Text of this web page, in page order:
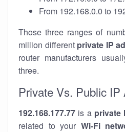
From 192.168.0.0 to
Those three ranges of
million different private IP
router manufacturers
three.
Private Vs. Public IP
192.168.177.77 is a private
related to your Wi-Fi